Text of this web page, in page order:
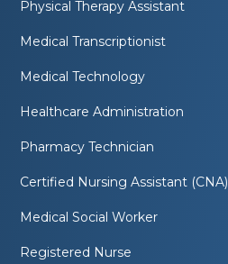
Physical Therapy Assistant
Medical Transcriptionist
Medical Technology
Healthcare Administration
Pharmacy Technician
Certified Nursing Assistant (CNA)
Medical Social Worker
Registered Nurse